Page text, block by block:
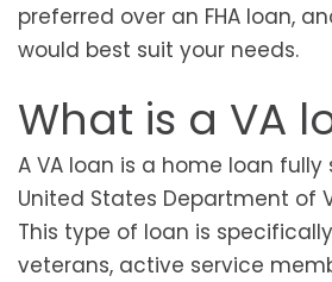
preferred over an FHA loan,
would best suit your needs.
What is a VA
A VA loan is a home loan
United States Department of
This type of loan is
veterans, active service